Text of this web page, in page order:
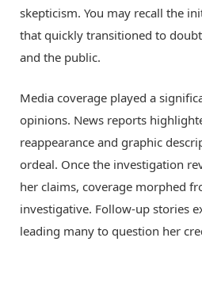
skepticism. You may recall the
that quickly transitioned to
and the public.
Media coverage played a
opinions. News reports
reappearance and graphic
ordeal. Once the investigation
her claims, coverage morphed
investigative. Follow-up stories
leading many to question her